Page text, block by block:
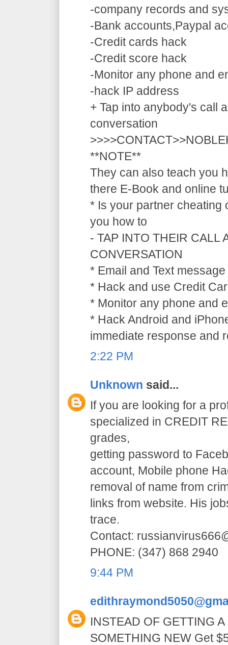
-company records and
-Bank accounts,Paypal
-Credit cards hack
-Credit score hack
-Monitor any phone and
-hack IP address
+ Tap into anybody's call
conversation
**NOTE**
They can also teach you
there E-Book and online
* Is your partner cheating
you how to
- TAP INTO THEIR CALL
CONVERSATION
* Email and Text
* Hack and use Credit
* Monitor any phone and
* Hack Android and
immediate response and
2:22 PM
Unknown said...
If you are looking for a
specialized in CREDIT
grades,
getting password to
account, Mobile phone
removal of name from
links from website. His
trace.
Contact:
PHONE: (347) 868 2940
9:44 PM
INSTEAD OF GETTING
SOMETHING NEW Get